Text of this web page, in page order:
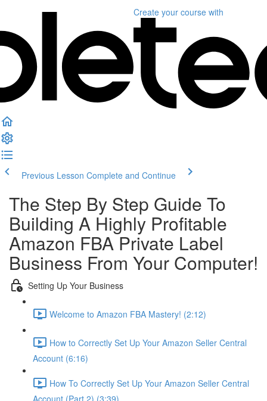
Create your course with
Previous Lesson Complete and Continue
The Step By Step Guide To
Building A Highly Profitable
Amazon FBA Private Label
Business From Your Computer!
Setting Up Your Business
Welcome to Amazon FBA Mastery! (2:12)
How to Correctly Set Up Your Amazon Seller Central
Account (6:16)
How To Correctly Set Up Your Amazon Seller Central
Account (Part 2) (3:39)